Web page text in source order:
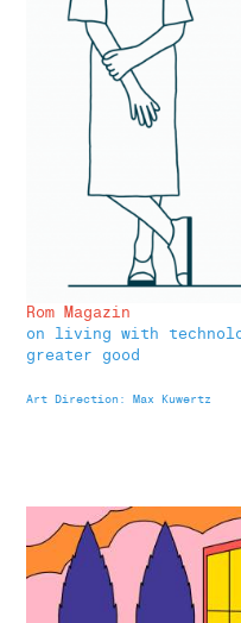
Rom Magazin
on living with
greater good
Art Direction: Max Kuwertz